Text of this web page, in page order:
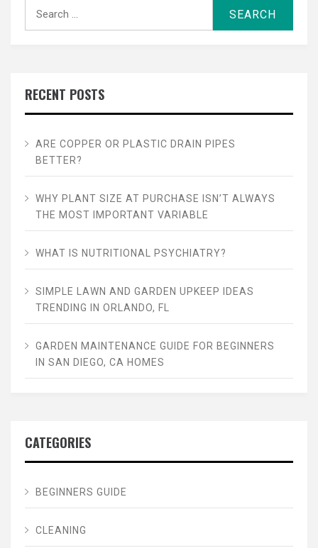
RECENT POSTS
ARE COPPER OR PLASTIC DRAIN PIPES
BETTER?
WHY PLANT SIZE AT PURCHASE ISN’T ALWAYS
THE MOST IMPORTANT VARIABLE
WHAT IS NUTRITIONAL PSYCHIATRY?
SIMPLE LAWN AND GARDEN UPKEEP IDEAS
TRENDING IN ORLANDO, FL
GARDEN MAINTENANCE GUIDE FOR BEGINNERS
IN SAN DIEGO, CA HOMES
CATEGORIES
BEGINNERS GUIDE
CLEANING